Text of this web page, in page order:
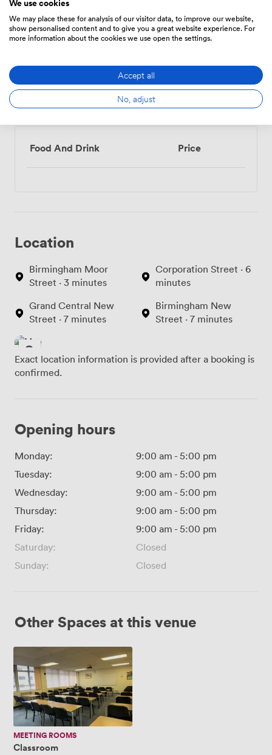
Show all 10 amenities
Menu
Food And Drink Price
Location
Birmingham Moor
Street · 3 minutes
Grand Central New
Street · 7 minutes
Corporation Street · 6
minutes
Birmingham New
Street · 7 minutes
Exact location information is provided after a booking is
confirmed.
Opening hours
Monday: 9:00 am - 5:00 pm
Tuesday:
9:00 am - 5:00 pm
Wednesday:
9:00 am - 5:00 pm
Thursday:
9:00 am - 5:00 pm
Friday:
9:00 am - 5:00 pm
Saturday:
Closed
Sunday:
Closed
Other Spaces at this venue
Classroom
MEETING ROOMS
Classroom
We use cookies
We may place these for analysis of our visitor data, to improve our website,
show personalised content and to give you a great website experience. For
more information about the cookies we use open the settings.
Accept all
No, adjust